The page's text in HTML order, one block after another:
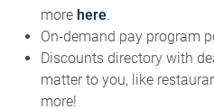
On-demand pay program
Discounts directory with
matter to you, like
more!
Optional identity theft